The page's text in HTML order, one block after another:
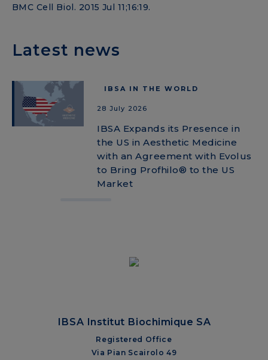
BMC Cell Biol. 2015 Jul 11;16:19.
Latest news
IBSA IN THE WORLD
28 July 2026
IBSA Expands its Presence in
the US in Aesthetic Medicine
with an Agreement with Evolus
to Bring Profhilo® to the US
Market
IBSA Institut Biochimique SA
Registered Office
Via Pian Scairolo 49